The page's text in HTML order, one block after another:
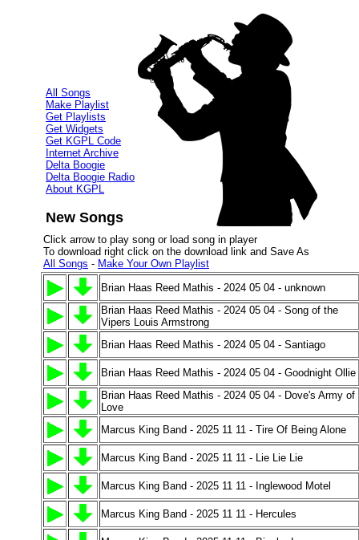
All Songs
Make Playlist
Get Playlists
Get Widgets
Get KGPL Code
Internet Archive
Delta Boogie
Delta Boogie Radio
About KGPL
New Songs
Click arrow to play song or load song in player
To download right click on the download link and Save As
All Songs - Make Your Own Playlist
Brian Haas Reed Mathis - 2024 05 04 - unknown
Brian Haas Reed Mathis - 2024 05 04 - Song of the
Vipers Louis Armstrong
Brian Haas Reed Mathis - 2024 05 04 - Santiago
Brian Haas Reed Mathis - 2024 05 04 - Goodnight Ollie
Brian Haas Reed Mathis - 2024 05 04 - Dove's Army of
Love
Marcus King Band - 2025 11 11 - Tire Of Being Alone
Marcus King Band - 2025 11 11 - Lie Lie Lie
Marcus King Band - 2025 11 11 - Inglewood Motel
Marcus King Band - 2025 11 11 - Hercules